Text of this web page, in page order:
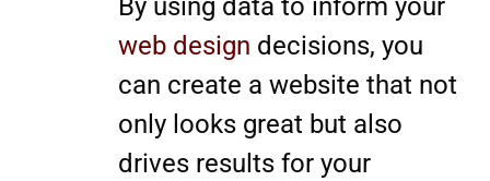
By using data to inform your
web design decisions, you
can create a website that not
only looks great but also
drives results for your